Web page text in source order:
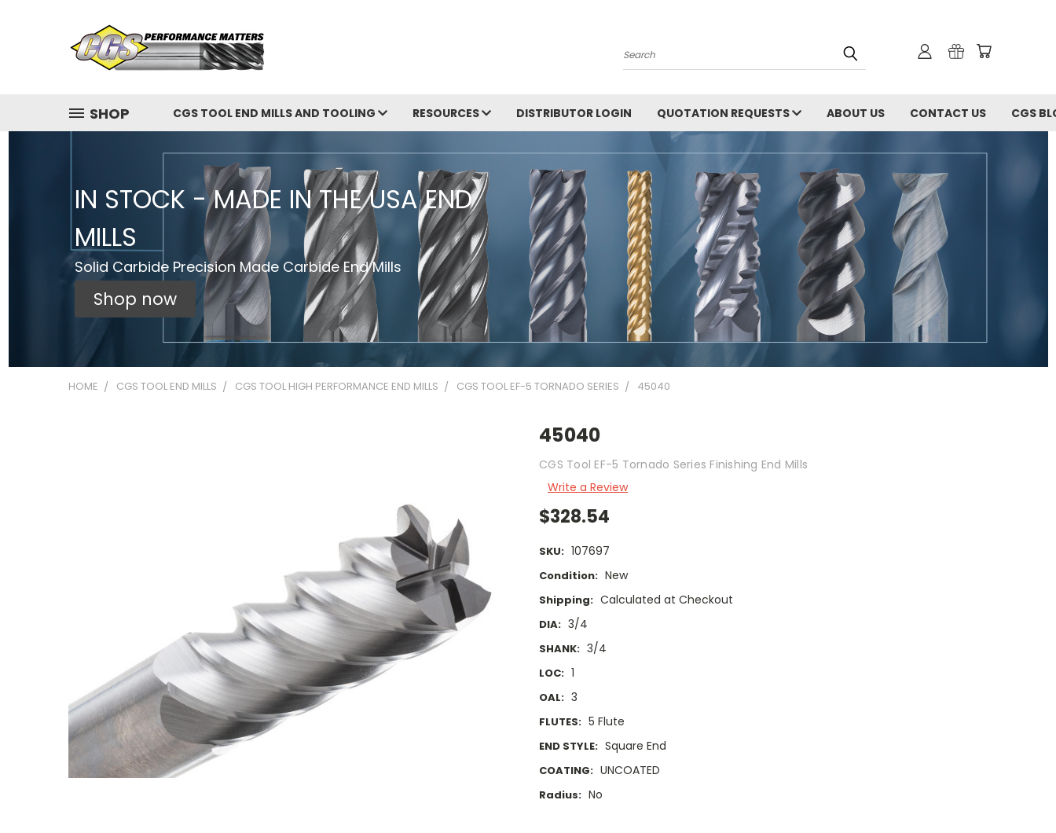
Search
SHOP CGS TOOL END MILLS AND TOOLING RESOURCES DISTRIBUTOR LOGIN QUOTATION REQUESTS ABOUT US CONTACT US CGS
IN STOCK - MADE IN THE USA END
MILLS
Solid Carbide Precision Made Carbide End Mills
Shop now
HOME CGS TOOL END MILLS CGS TOOL HIGH PERFORMANCE END MILLS CGS TOOL EF-5 TORNADO SERIES 45040
45040
CGS Tool EF-5 Tornado Series Finishing End Mills
Write a Review
$328.54
SKU: 107697
Condition: New
Shipping: Calculated at Checkout
DIA: 3/4
SHANK: 3/4
LOC: 1
OAL: 3
FLUTES: 5 Flute
END STYLE: Square End
COATING: UNCOATED
Radius: No